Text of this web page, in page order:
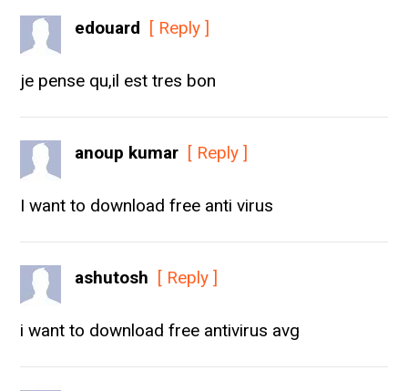
edouard [ Reply ]
je pense qu,il est tres bon
anoup kumar [ Reply ]
I want to download free anti virus
ashutosh [ Reply ]
i want to download free antivirus avg